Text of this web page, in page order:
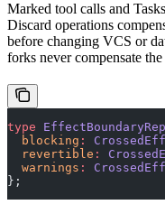
Marked tool calls and
Discard operations
before changing VCS or
forks never compensate
type
  blocking
:
  revertible
:
  warnings
:
};